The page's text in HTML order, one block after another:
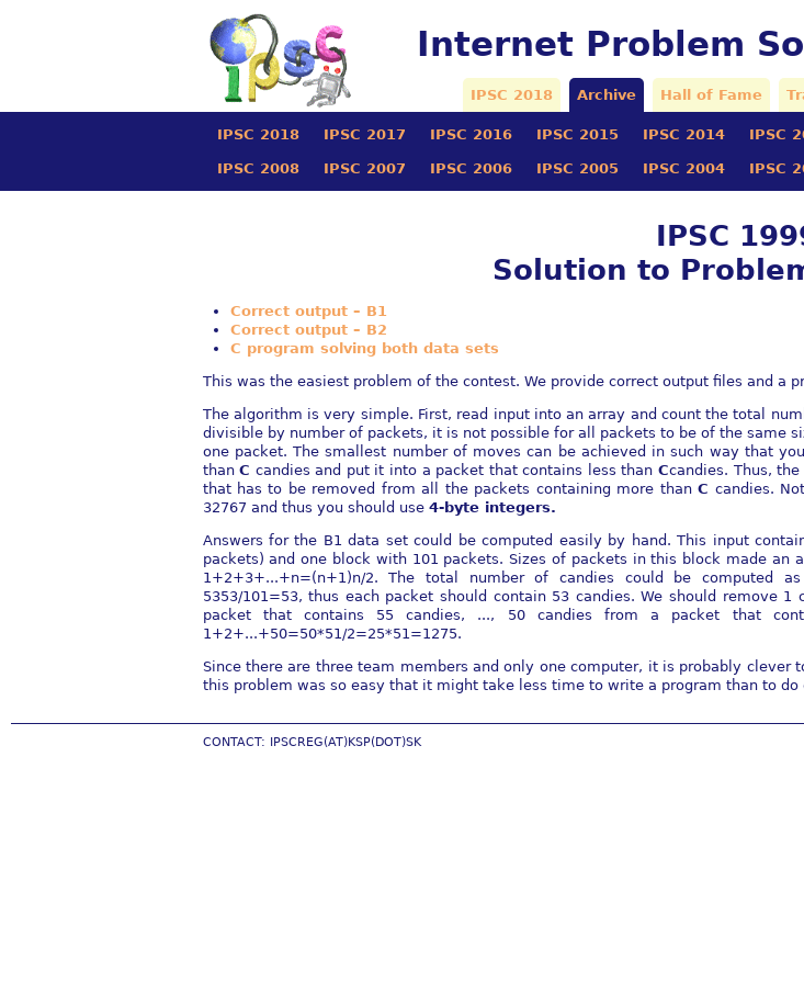
Internet Problem
IPSC 2018 Archive Hall of Fame
IPSC 2018 IPSC 2017 IPSC 2016 IPSC 2015 IPSC 2014 IPSC
IPSC 2008 IPSC 2007 IPSC 2006 IPSC 2005 IPSC 2004 IPSC
IPSC
Solution to
Correct output – B1
Correct output – B2
C program solving both data sets
This was the easiest problem of the contest. We provide correct output files and a
The algorithm is very simple. First, read input into an array and count the total
divisible by number of packets, it is not possible for all packets to be of the same
one packet. The smallest number of moves can be achieved in such way that
thanC candies and put it into a packet that contains less than Ccandies. Thus,
that has to be removed from all the packets containing more thanC candies.
32767 and thus you should use 4-byte integers.
Answers for the B1 data set could be computed easily by hand. This input
packets) and one block with 101 packets. Sizes of packets in this block made an
1+2+3+...+n=(n+1)n/2. The total number of candies could be computed
5353/101=53, thus each packet should contain 53 candies. We should remove
packet that contains 55 candies, ..., 50 candies from a packet that
1+2+...+50=50*51/2=25*51=1275.
Since there are three team members and only one computer, it is probably
this problem was so easy that it might take less time to write a program than to
CONTACT: IPSCREG(AT)KSP(DOT)SK